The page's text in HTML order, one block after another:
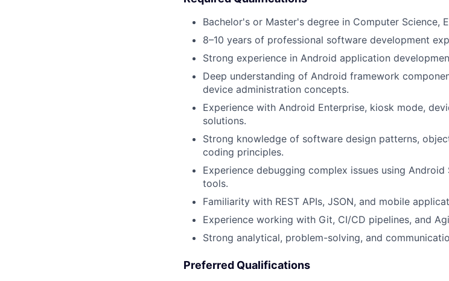
Bachelor's or Master's degree in Computer Science,
8–10 years of professional software development
Strong experience in Android application
Deep understanding of Android framework
device administration concepts.
Experience with Android Enterprise, kiosk mode,
solutions.
Strong knowledge of software design patterns,
coding principles.
Experience debugging complex issues using
tools.
Familiarity with REST APIs, JSON, and mobile
Experience working with Git, CI/CD pipelines, and
Strong analytical, problem-solving, and
Preferred Qualifications